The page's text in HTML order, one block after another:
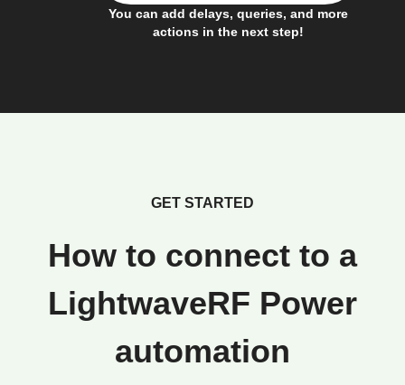
You can add delays, queries, and more
actions in the next step!
GET STARTED
How to connect to a
LightwaveRF Power
automation